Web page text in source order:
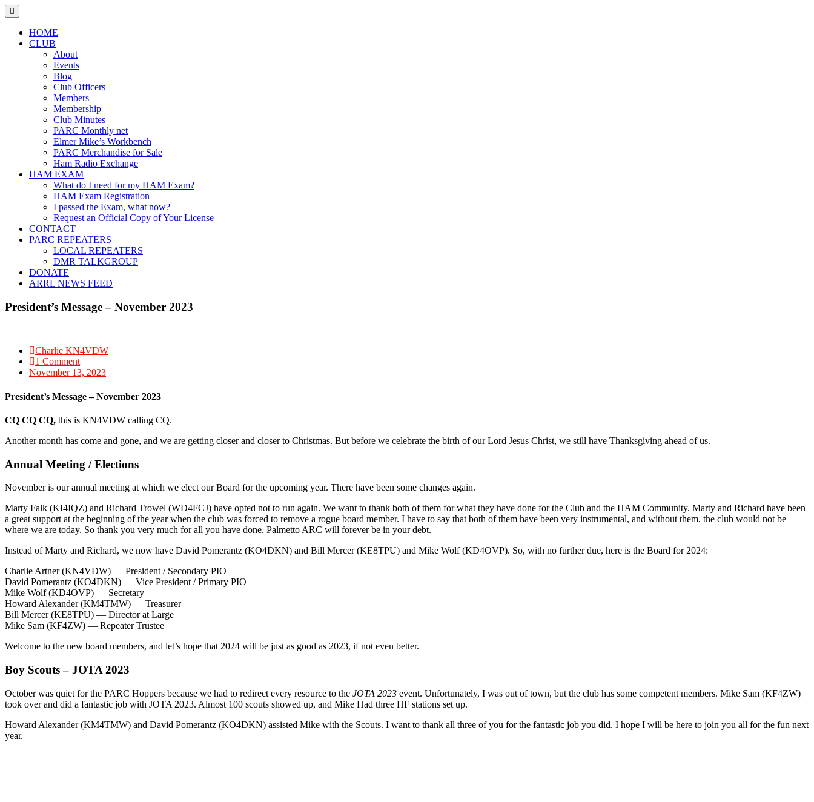
Skip
to
contentHOME
CLUB
About
Events
Blog
Club Officers
Members
Membership
Club Minutes
PARC Monthly net
Elmer Mike’s Workbench
PARC Merchandise for Sale
Ham Radio Exchange
HAM EXAM
What do I need for my HAM Exam?
HAM Exam Registration
I passed the Exam, what now?
Request an Official Copy of Your License
CONTACT
PARC REPEATERS
LOCAL REPEATERS
DMR TALKGROUP
DONATE
ARRL NEWS FEED
President’s Message – November 2023
Charlie KN4VDW
1 Comment
November 13, 2023
President’s Message – November 2023
CQ CQ CQ, this is KN4VDW calling CQ.
Another month has come and gone, and we are getting closer and closer to Christmas. But before we celebrate the birth of our Lord Jesus Christ, we still have Thanksgiving ahead of us.
Annual Meeting / Elections
November is our annual meeting at which we elect our Board for the upcoming year. There have been some changes again.
Marty Falk (KI4IQZ) and Richard Trowel (WD4FCJ) have opted not to run again. We want to thank both of them for what they have done for the Club and the HAM Community. Marty and Richard have been
a great support at the beginning of the year when the club was forced to remove a rogue board member. I have to say that both of them have been very instrumental, and without them, the club would not be
where we are today. So thank you very much for all you have done. Palmetto ARC will forever be in your debt.
Instead of Marty and Richard, we now have David Pomerantz (KO4DKN) and Bill Mercer (KE8TPU) and Mike Wolf (KD4OVP). So, with no further due, here is the Board for 2024:
Charlie Artner (KN4VDW) — President / Secondary PIO
David Pomerantz (KO4DKN) — Vice President / Primary PIO
Mike Wolf (KD4OVP) — Secretary
Howard Alexander (KM4TMW) — Treasurer
Bill Mercer (KE8TPU) — Director at Large
Mike Sam (KF4ZW) — Repeater Trustee
Welcome to the new board members, and let’s hope that 2024 will be just as good as 2023, if not even better.
Boy Scouts – JOTA 2023
October was quiet for the PARC Hoppers because we had to redirect every resource to the JOTA 2023 event. Unfortunately, I was out of town, but the club has some competent members. Mike Sam (KF4ZW)
took over and did a fantastic job with JOTA 2023. Almost 100 scouts showed up, and Mike Had three HF stations set up.
Howard Alexander (KM4TMW) and David Pomerantz (KO4DKN) assisted Mike with the Scouts. I want to thank all three of you for the fantastic job you did. I hope I will be here to join you all for the fun next
year.